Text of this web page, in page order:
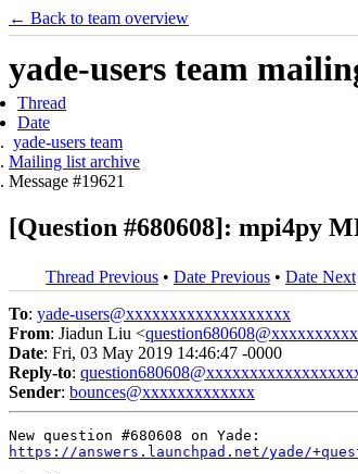
← Back to team overview
yade-users team
Thread
Date
yade-users team
Mailing list archive
Message #19621
[Question #680608]: mpi4py
Thread Previous • Date Previous • Date Next
To: yade-users@xxxxxxxxxxxxxxxxxxx
From: Jiadun Liu <
Date: Fri, 03 May 2019 14:46:47 -0000
Reply-to:
Sender: bounces@xxxxxxxxxxxxx
https://answers.launchpad.net/yade/